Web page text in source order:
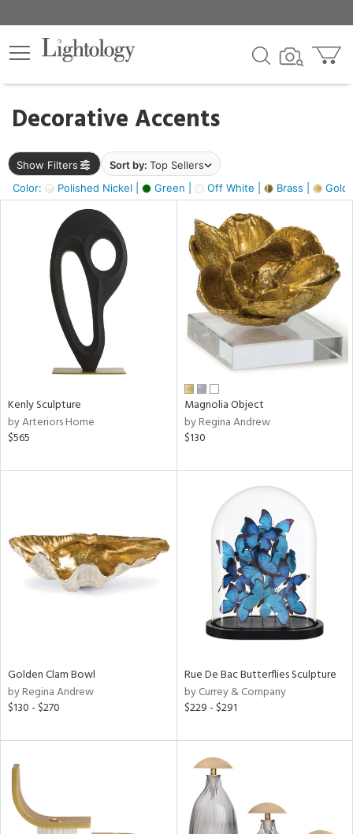
Decorative Accents
Show Filters Sort by: Top Sellers
Color:
Polished Nickel | Green | Off White | Brass | Gold
×
Kenly Sculpture
by Arteriors Home
$565
Magnolia Object
by Regina Andrew
$130
Golden Clam Bowl
by Regina Andrew
$130 - $270
Rue De Bac Butterflies Sculpture
by Currey & Company
$229 - $291